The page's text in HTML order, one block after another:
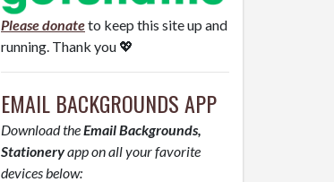
Please donateto keep this site up and
running. Thank you 💖
EMAIL BACKGROUNDS APP
Download theEmail Backgrounds,
Stationeryapp on all your favorite
devices below: